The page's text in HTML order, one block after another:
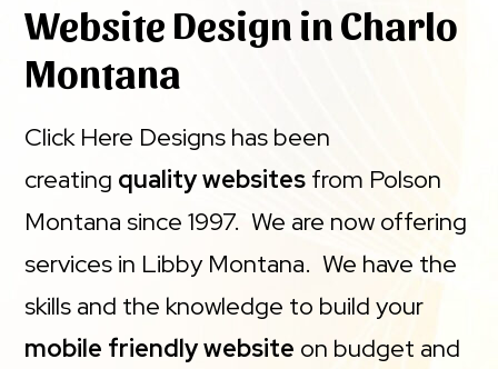
Website Design in Charlo
Montana
Click Here Designs has been
creating quality websites from Polson
Montana since 1997. We are now offering
services in Libby Montana. We have the
skills and the knowledge to build your
mobile friendly website on budget and